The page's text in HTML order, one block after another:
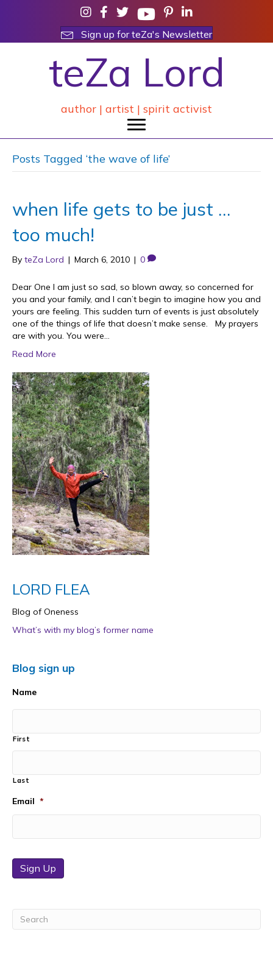
Sign up for teZa's Newsletter
teZa Lord
author | artist | spirit activist
Posts Tagged ‘the wave of life’
when life gets to be just …
too much!
By teZa Lord | March 6, 2010 | 0
Dear One I am just so sad, so blown away, so concerned for
you and your family, and I can’t begin to imagine how you and
yours are feeling. This sudden turn of events is just absolutely
one of the things of life that doesn’t make sense. My prayers
are with you. You were…
Read More
LORD FLEA
Blog of Oneness
What’s with my blog’s former name
Blog sign up
Name
First
Last
Email *
Sign Up